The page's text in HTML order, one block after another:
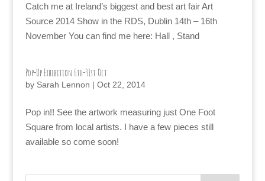
Catch me at Ireland’s biggest and best art fair Art
Source 2014 Show in the RDS, Dublin 14th – 16th
November You can find me here: Hall , Stand
Pop-Up Exhibition 6th-31st Oct
by Sarah Lennon | Oct 22, 2014
Pop in!! See the artwork measuring just One Foot
Square from local artists. I have a few pieces still
available so come soon!